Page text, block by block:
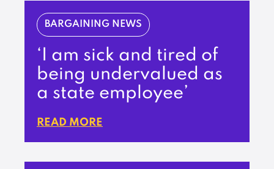
BARGAINING NEWS
‘I am sick and tired of
being undervalued as
a state employee’
READ MORE